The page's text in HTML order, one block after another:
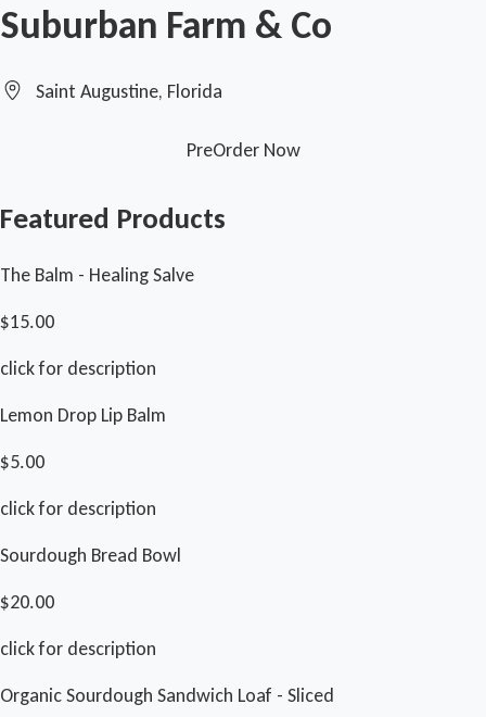
Suburban Farm & Co
Saint Augustine, Florida
PreOrder Now
Featured Products
The Balm - Healing Salve
$15.00
click for description
Lemon Drop Lip Balm
$5.00
click for description
Sourdough Bread Bowl
$20.00
click for description
Organic Sourdough Sandwich Loaf - Sliced